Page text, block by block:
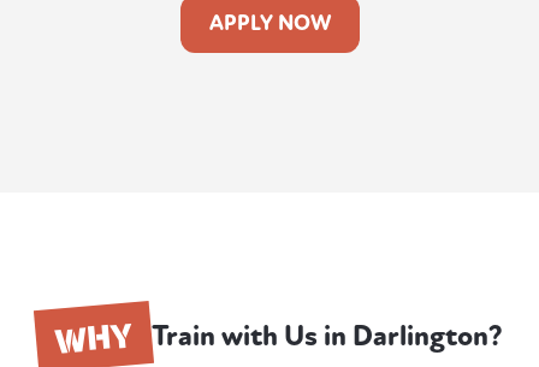
APPLY NOW
WHY Train with Us in Darlington?